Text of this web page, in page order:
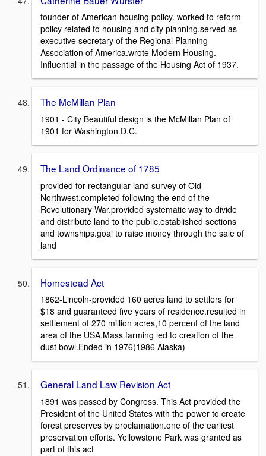
founder of American housing policy. worked to reform
policy related to housing and city planning.served as
executive secretary of the Regional Planning
Association of America.wrote Modern Housing.
Influential in the passage of the Housing Act of 1937.
The McMillan Plan
1901 - City Beautiful design is the McMillan Plan of
1901 for Washington D.C.
The Land Ordinance of 1785
provided for rectangular land survey of Old
Northwest.completed following the end of the
Revolutionary War.provided systematic way to divide
and distribute land to the public.established sections
and townships.goal to raise money through the sale of
land
Homestead Act
1862-Lincoln-provided 160 acres land to settlers for
$18 and guaranteed five years of residence.resulted in
settlement of 270 million acres,10 percent of the land
area of the USA.Mass farming led to creation of the
dust bowl.Ended in 1976(1986 Alaska)
General Land Law Revision Act
1891 was passed by Congress. This Act provided the
President of the United States with the power to create
forest preserves by proclamation.one of the earliest
preservation efforts. Yellowstone Park was granted as
part of this act